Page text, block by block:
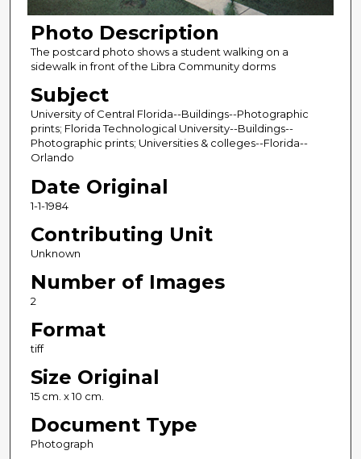
Photo Description
The postcard photo shows a student walking on a
sidewalk in front of the Libra Community dorms
Subject
University of Central Florida--Buildings--Photographic
prints; Florida Technological University--Buildings--
Photographic prints; Universities & colleges--Florida--
Orlando
Date Original
1-1-1984
Contributing Unit
Unknown
Number of Images
2
Format
tiff
Size Original
15 cm. x 10 cm.
Document Type
Photograph